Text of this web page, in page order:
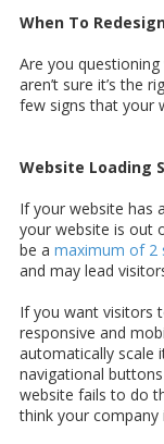
When To
Are you
aren’t sure it’s the
few signs that your
Website Loading
If your website has
your website is out
be a maximum of 2
and may lead
If you want visitors
responsive and
automatically scale
navigational
website fails to do
think your company